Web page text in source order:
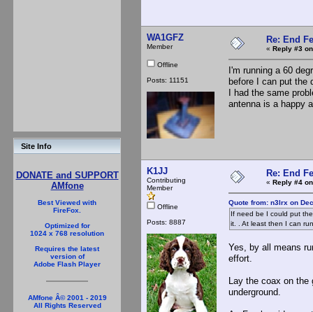
Site Info
DONATE and SUPPORT
AMfone
Best Viewed with
FireFox.
Optimized for
1024 x 768 resolution
Requires the latest
version of
Adobe Flash Player
AMfone Â© 2001 - 2019
All Rights Reserved
WA1GFZ
Member
Offline
Posts: 11151
Re: End
« Reply #3
I'm running a 60
before I can put the
I had the same
antenna is a happy
K1JJ
Contributing
Member
Offline
Posts: 8887
Re: End
« Reply #4
Quote from: n3lrx on
If need be I could put
it. . At least then I can
Yes, by all means
effort.
Lay the coax on the
underground.